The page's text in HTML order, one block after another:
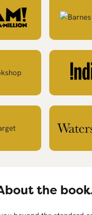
the